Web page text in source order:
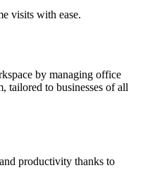
visits with ease.
by managing office
tailored to businesses of all
productivity thanks to